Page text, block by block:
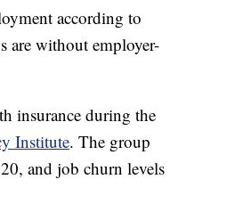
according to
are without employer-
insurance during the
Institute. The group
and job churn levels